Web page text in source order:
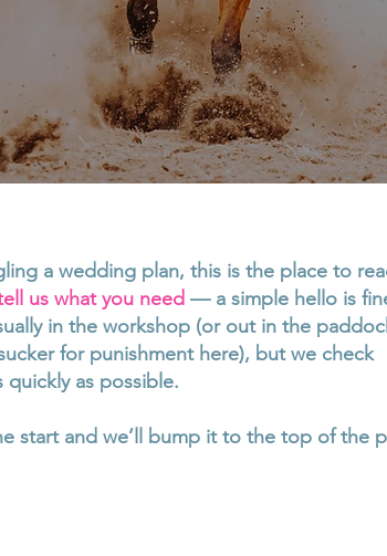
a wedding plan, this is the place to
us what you need — a simple hello is
in the workshop (or out in the
for punishment here), but we check
quickly as possible.
start and we’ll bump it to the top of the